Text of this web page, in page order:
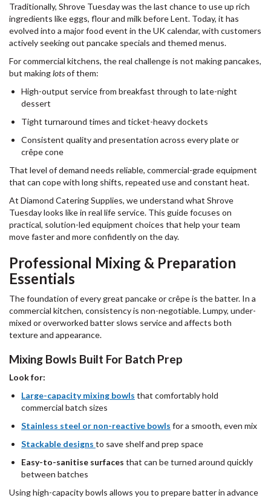
Traditionally, Shrove Tuesday was the last chance to use up rich
ingredients like eggs, flour and milk before Lent. Today, it has
evolved into a major food event in the UK calendar, with customers
actively seeking out pancake specials and themed menus.
For commercial kitchens, the real challenge is not making pancakes,
but makinglotsof them:
High-output service from breakfast through to late-night
dessert
Tight turnaround times and ticket-heavy dockets
Consistent quality and presentation across every plate or
crêpe cone
That level of demand needs reliable, commercial-grade equipment
that can cope with long shifts, repeated use and constant heat.
At Diamond Catering Supplies, we understand what Shrove
Tuesday looks like in real life service. This guide focuses on
practical, solution-led equipment choices that help your team
move faster and more confidently on the day.
Professional Mixing & Preparation
Essentials
The foundation of every great pancake or crêpe is the batter. In a
commercial kitchen, consistency is non-negotiable. Lumpy, under-
mixed or overworked batter slows service and affects both
texture and appearance.
Mixing Bowls Built For Batch Prep
Look for:
Large-capacity mixing bowls that comfortably hold
commercial batch sizes
Stainless steel or non-reactive bowls for a smooth, even mix
Stackable designs to save shelf and prep space
Easy-to-sanitise surfaces that can be turned around quickly
between batches
Using high-capacity bowls allows you to prepare batter in advance